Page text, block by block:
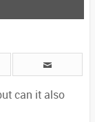
can it also